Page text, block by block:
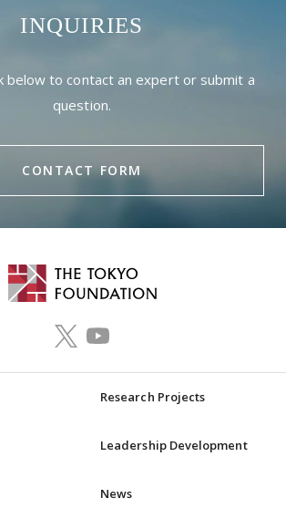
INQUIRIES
below to contact an expert or submit a
question.
CONTACT FORM
Research Projects
Leadership Development
News